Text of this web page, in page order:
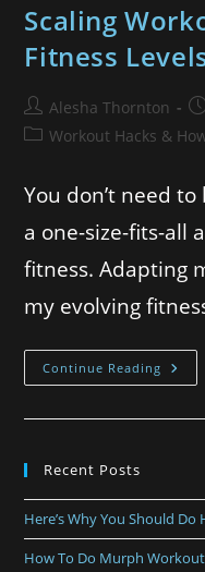
Scaling
Fitness
Alesha Thornton
Workout Hacks &
You don’t need
a one-size-fits-all
fitness. Adapting
my evolving
Continue Reading
Recent Posts
Here’s Why You Should
How To Do Murph